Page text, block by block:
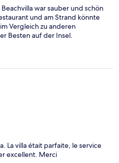
war sauber und schön
und am Strand könnte
Vergleich zu anderen
Besten auf der Insel.
La villa était parfaite, le service
excellent. Merci